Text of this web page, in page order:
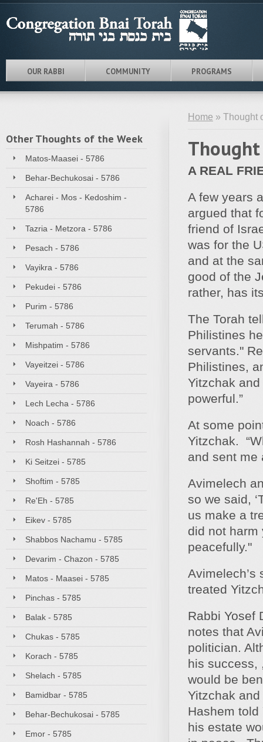
OUR RABBI COMMUNITY PROGRAMS
Other Thoughts of the Week
Matos-Maasei - 5786
Behar-Bechukosai - 5786
Acharei - Mos - Kedoshim -
5786
Tazria - Metzora - 5786
Pesach - 5786
Vayikra - 5786
Pekudei - 5786
Purim - 5786
Terumah - 5786
Mishpatim - 5786
Vayeitzei - 5786
Vayeira - 5786
Lech Lecha - 5786
Noach - 5786
Rosh Hashannah - 5786
Ki Seitzei - 5785
Shoftim - 5785
Re'Eh - 5785
Eikev - 5785
Shabbos Nachamu - 5785
Devarim - Chazon - 5785
Matos - Maasei - 5785
Pinchas - 5785
Balak - 5785
Chukas - 5785
Korach - 5785
Shelach - 5785
Bamidbar - 5785
Behar-Bechukosai - 5785
Emor - 5785
Home » Thought
A REAL
A few years
argued that
friend of
was for the
and at the
good of the
rather, has
The Torah
Philistines
servants."
Philistines,
Yitzchak
powerful.”
At some
Yitzchak.
and sent me
Avimelech
so we said,
us make a
did not harm
peacefully."
treated
Rabbi Yosef
notes that
politician.
his success,
would be
Yitzchak
Hashem
his estate